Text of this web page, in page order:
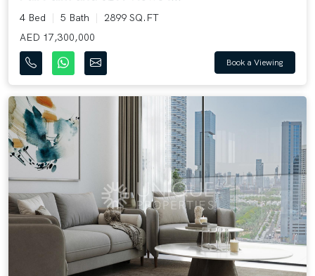
4 Bed 5 Bath
2899 SQ.FT
AED 17,300,000
Book a Viewing